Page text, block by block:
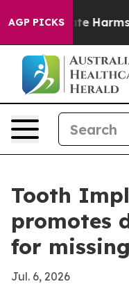
AGP PICKS
to Abate Harms to
Tooth
promotes
for
Jul. 6, 2026